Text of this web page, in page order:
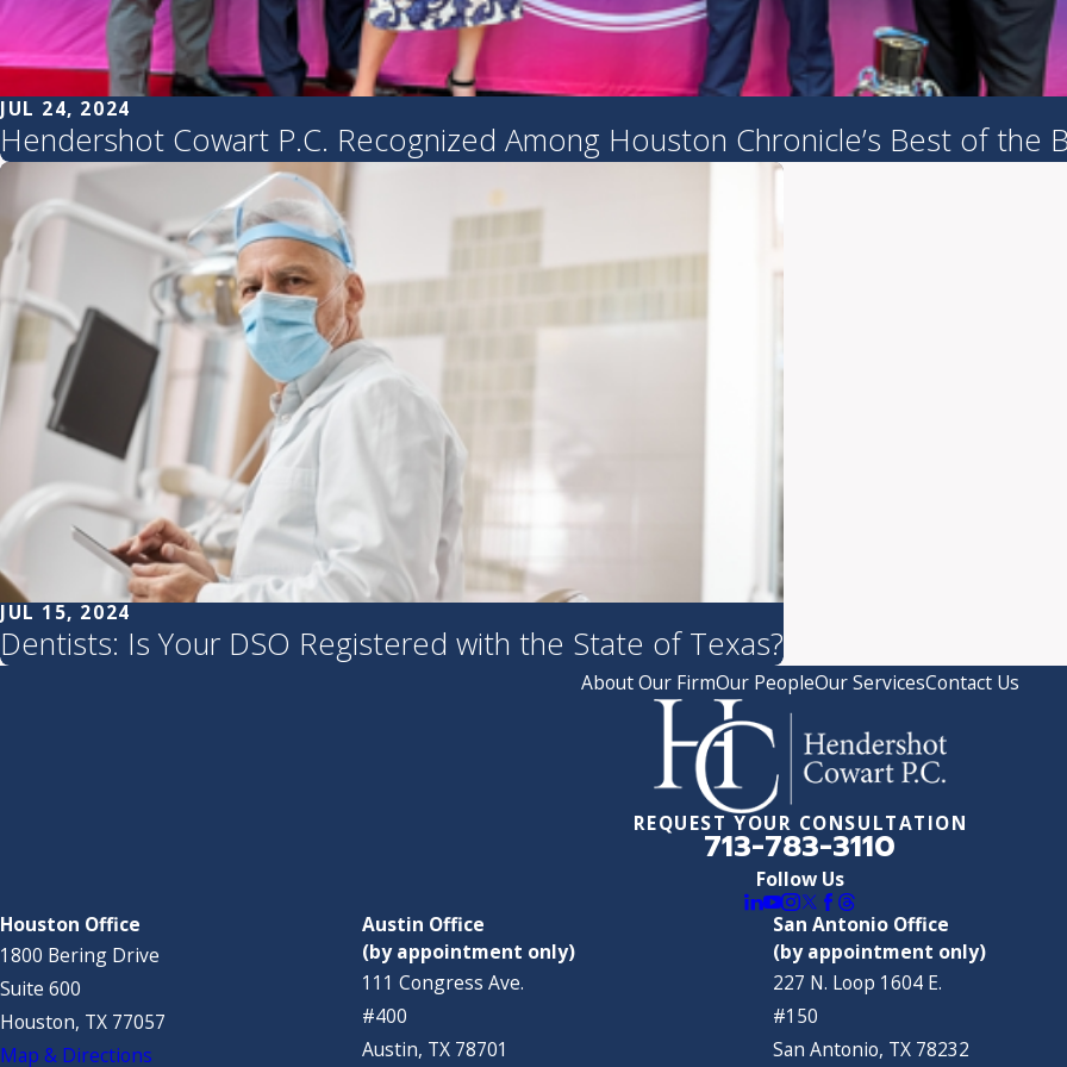
JUL 24, 2024
Hendershot Cowart P.C. Recognized Among Houston Chronicle’s Best of the
JUL 15, 2024
Dentists: Is Your DSO Registered with the State of Texas?
About Our FirmOur PeopleOur ServicesContact Us
Follow Us
REQUEST YOUR CONSULTATION
713-783-3110
Houston Office
1800 Bering Drive
Suite 600
Houston, TX 77057
Map & Directions
Austin Office
(by appointment only)
111 Congress Ave.
#400
Austin, TX 78701
San Antonio Office
(by appointment only)
227 N. Loop 1604 E.
#150
San Antonio, TX 78232